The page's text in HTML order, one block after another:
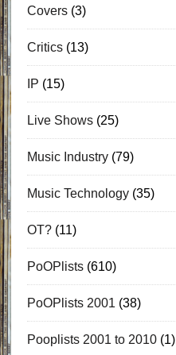
Covers(3)
Critics(13)
IP (15)
Live Shows(25)
Music Industry(79)
Music Technology(35)
OT?(11)
PoOPlists(610)
PoOPlists 2001 (38)
Pooplists 2001 to 2010(1)